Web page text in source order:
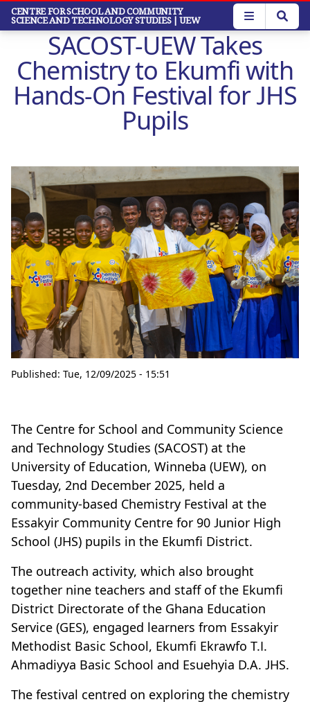
Skip
main
CENTRE FOR SCHOOL AND COMMUNITY
SCIENCE AND TECHNOLOGY STUDIES | UEW
SACOST-UEW Takes
Chemistry to Ekumfi with
Hands-On Festival for JHS
Pupils
Published: Tue, 12/09/2025 - 15:51
The Centre for School and Community Science
and Technology Studies (SACOST) at the
University of Education, Winneba (UEW), on
Tuesday, 2nd December 2025, held a
community-based Chemistry Festival at the
Essakyir Community Centre for 90 Junior High
School (JHS) pupils in the Ekumfi District.
The outreach activity, which also brought
together nine teachers and staff of the Ekumfi
District Directorate of the Ghana Education
Service (GES), engaged learners from Essakyir
Methodist Basic School, Ekumfi Ekrawfo T.I.
Ahmadiyya Basic School and Esuehyia D.A. JHS.
The festival centred on exploring the chemistry